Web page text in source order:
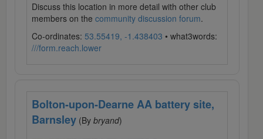
Discuss this location in more detail with other club
members on the community discussion forum.
Co-ordinates: 53.55419, -1.438403 • what3words:
///form.reach.lower
Bolton-upon-Dearne AA battery site,
Barnsley (By bryand)